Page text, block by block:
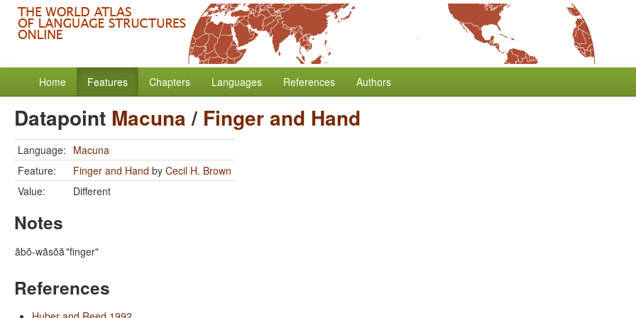
Home Features Chapters Languages References Authors
Datapoint Macuna/ Finger and Hand
Language: Macuna
Feature:
Finger and Hand by Cecil H. Brown
Value:
Different
Notes
ãbõ-wãsõã"finger"
References